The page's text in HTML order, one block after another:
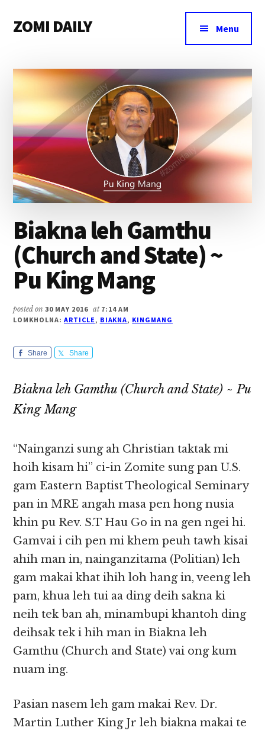
main
primary
footer
menu
ZOMI DAILY
&
Magazine
Menu
Biakna leh Gamthu
(Church and State) ~
Pu King Mang
posted on30 MAY 2016 at 7:14 AM
LOMKHOLNA: ARTICLE, BIAKNA, KINGMANG
Share Share
Biakna leh Gamthu (Church and State) ~ Pu
King Mang
“Nainganzi sung ah Christian taktak mi
hoih kisam hi” ci-in Zomite sung pan U.S.
gam Eastern Baptist Theological Seminary
pan in MRE angah masa pen hong nusia
khin pu Rev. S.T Hau Go in na gen ngei hi.
Gamvai i cih pen mi khem peuh tawh kisai
ahih man in, nainganzitama (Politian) leh
gam makai khat ihih loh hang in, veeng leh
pam, khua leh tui aa ding deih sakna ki
neih tek ban ah, minambupi khantoh ding
deihsak tek i hih man in Biakna leh
Gamthu (Church and State) vai ong kum
nuam ing.
Pasian nasem leh gam makai Rev. Dr.
Martin Luther King Jr leh biakna makai te